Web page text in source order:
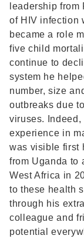
leadership
of HIV infection
became a role
five child
continue to
system he
number, size
outbreaks due
viruses. Indeed,
experience in
was visible first
from Uganda to
West Africa in
to these health
through his
colleague and
potential